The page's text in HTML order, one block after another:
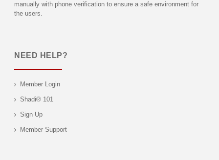
manually with phone verification to ensure a safe environment for
the users.
NEED HELP?
Member Login
Shadi® 101
Sign Up
Member Support